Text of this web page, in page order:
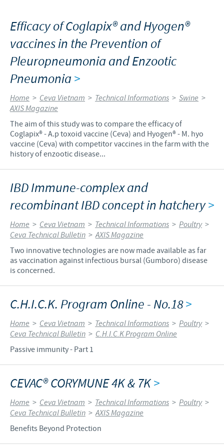
Efficacy of Coglapix® and Hyogen®
vaccines in the Prevention of
Pleuropneumonia and Enzootic
Pneumonia >
Home > Ceva Vietnam > Technical Informations > Swine >
AXIS Magazine
The aim of this study was to compare the efficacy of
Coglapix® - A.p toxoid vaccine (Ceva) and Hyogen® - M. hyo
vaccine (Ceva) with competitor vaccines in the farm with the
history of enzootic disease...
IBD Immune-complex and
recombinant IBD concept in hatchery>
Home > Ceva Vietnam > Technical Informations > Poultry >
Ceva Technical Bulletin > AXIS Magazine
Two innovative technologies are now made available as far
as vaccination against infectious bursal (Gumboro) disease
is concerned.
C.H.I.C.K. Program Online - No.18>
Home > Ceva Vietnam > Technical Informations > Poultry >
Ceva Technical Bulletin > C.H.I.C.K Program Online
Passive immunity - Part 1
CEVAC® CORYMUNE 4K & 7K>
Home > Ceva Vietnam > Technical Informations > Poultry >
Ceva Technical Bulletin > AXIS Magazine
Benefits Beyond Protection